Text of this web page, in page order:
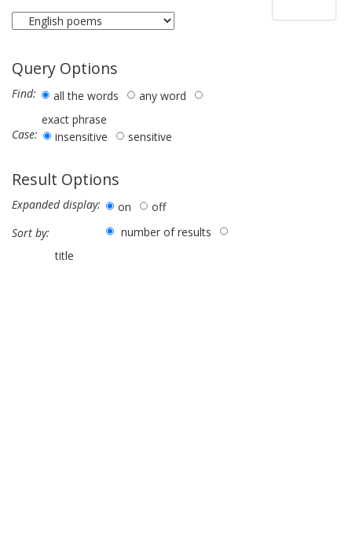
Query Options
Find: all the words
any word
exact phrase
Case:
insensitive sensitive
Result Options
Expanded display: on
off
Sort by:
number of results
title